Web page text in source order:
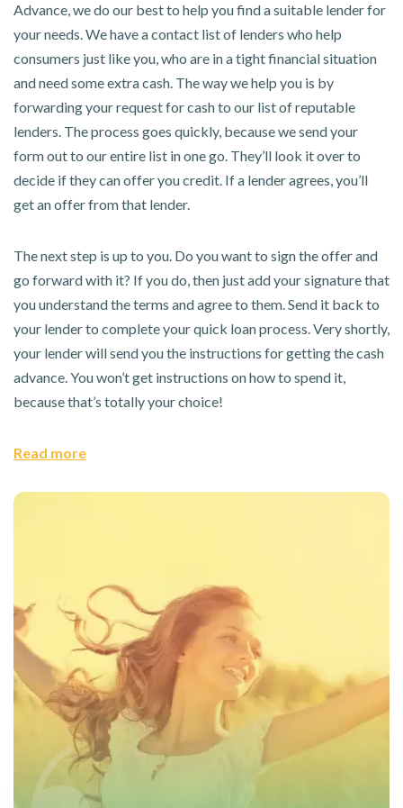
Advance, we do our best to help you find a suitable lender for
your needs. We have a contact list of lenders who help
consumers just like you, who are in a tight financial situation
and need some extra cash. The way we help you is by
forwarding your request for cash to our list of reputable
lenders. The process goes quickly, because we send your
form out to our entire list in one go. They’ll look it over to
decide if they can offer you credit. If a lender agrees, you’ll
get an offer from that lender.
The next step is up to you. Do you want to sign the offer and
go forward with it? If you do, then just add your signature that
you understand the terms and agree to them. Send it back to
your lender to complete your quick loan process. Very shortly,
your lender will send you the instructions for getting the cash
advance. You won’t get instructions on how to spend it,
because that’s totally your choice!
Read more